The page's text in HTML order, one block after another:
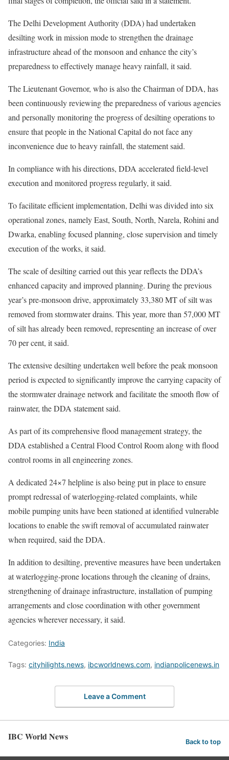
The Delhi Development Authority (DDA) had undertaken
desilting work in mission mode to strengthen the drainage
infrastructure ahead of the monsoon and enhance the city’s
preparedness to effectively manage heavy rainfall, it said.
The Lieutenant Governor, who is also the Chairman of DDA, has
been continuously reviewing the preparedness of various agencies
and personally monitoring the progress of desilting operations to
ensure that people in the National Capital do not face any
inconvenience due to heavy rainfall, the statement said.
In compliance with his directions, DDA accelerated field-level
execution and monitored progress regularly, it said.
To facilitate efficient implementation, Delhi was divided into six
operational zones, namely East, South, North, Narela, Rohini and
Dwarka, enabling focused planning, close supervision and timely
execution of the works, it said.
The scale of desilting carried out this year reflects the DDA’s
enhanced capacity and improved planning. During the previous
year’s pre-monsoon drive, approximately 33,380 MT of silt was
removed from stormwater drains. This year, more than 57,000 MT
of silt has already been removed, representing an increase of over
70 per cent, it said.
The extensive desilting undertaken well before the peak monsoon
period is expected to significantly improve the carrying capacity of
the stormwater drainage network and facilitate the smooth flow of
rainwater, the DDA statement said.
As part of its comprehensive flood management strategy, the
DDA established a Central Flood Control Room along with flood
control rooms in all engineering zones.
A dedicated 24×7 helpline is also being put in place to ensure
prompt redressal of waterlogging-related complaints, while
mobile pumping units have been stationed at identified vulnerable
locations to enable the swift removal of accumulated rainwater
when required, said the DDA.
In addition to desilting, preventive measures have been undertaken
at waterlogging-prone locations through the cleaning of drains,
strengthening of drainage infrastructure, installation of pumping
arrangements and close coordination with other government
agencies wherever necessary, it said.
Categories: India
Tags: cityhilights.news, ibcworldnews.com, indianpolicenews.in
Leave a Comment
IBC World News Back to top